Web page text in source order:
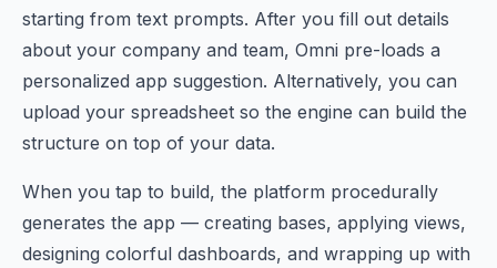
starting from text prompts. After you fill out details
about your company and team, Omni pre-loads a
personalized app suggestion. Alternatively, you can
upload your spreadsheet so the engine can build the
structure on top of your data.
When you tap to build, the platform procedurally
generates the app — creating bases, applying views,
designing colorful dashboards, and wrapping up with